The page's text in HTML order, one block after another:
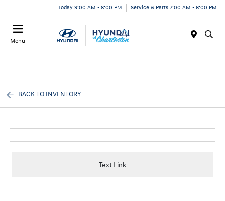
Today 9:00 AM - 8:00 PM Service & Parts 7:00 AM - 6:00 PM
Menu
BACK TO INVENTORY
Text Link